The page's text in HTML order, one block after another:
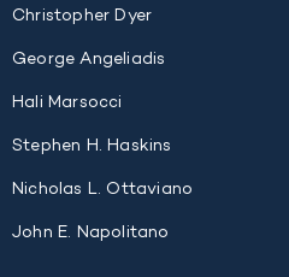
Christopher Dyer
George Angeliadis
Hali Marsocci
Stephen H. Haskins
Nicholas L. Ottaviano
John E. Napolitano